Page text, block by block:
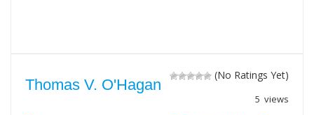
(No Ratings Yet)
5 views
Thomas V. O'Hagan